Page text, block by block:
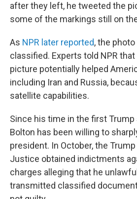
after they left, he tweeted the
some of the markings still on
As NPR later reported, the
classified. Experts told NPR
picture potentially helped
including Iran and Russia,
satellite capabilities.
Since his time in the first
Bolton has been willing to
president. In October, the
Justice obtained indictments
charges alleging that he
transmitted classified